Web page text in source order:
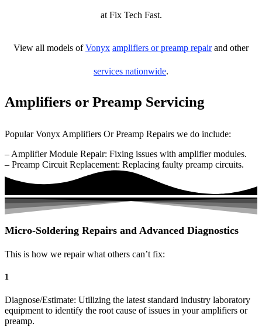
at Fix Tech Fast.
View all models ofVonyx amplifiers or preamp repairand other
services nationwide.
Amplifiers or Preamp Servicing
Popular Vonyx Amplifiers Or Preamp Repairs we do include:
– Amplifier Module Repair: Fixing issues with amplifier modules.
– Preamp Circuit Replacement: Replacing faulty preamp circuits.
Micro-Soldering Repairs and Advanced Diagnostics
This is how we repair what others can’t fix:
1
Diagnose/Estimate: Utilizing the latest standard industry laboratory
equipment to identify the root cause of issues in your amplifiers or
preamp.